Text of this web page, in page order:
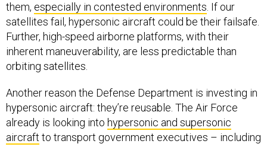
them, especially in contested environments. If our
satellites fail, hypersonic aircraft could be their failsafe.
Further, high-speed airborne platforms, with their
inherent maneuverability, are less predictable than
orbiting satellites.
Another reason the Defense Department is investing in
hypersonic aircraft: they’re reusable. The Air Force
already is looking into hypersonic and supersonic
aircraft to transport government executives – including